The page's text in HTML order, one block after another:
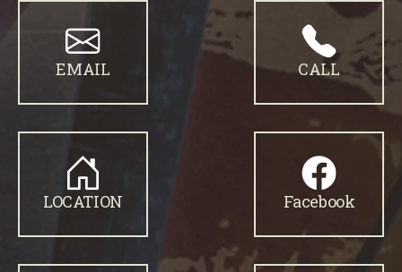
EMAIL CALL
LOCATION Facebook